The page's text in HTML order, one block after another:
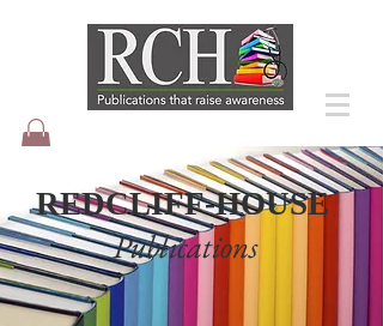
REDCLIFF-HOUSE
Publications